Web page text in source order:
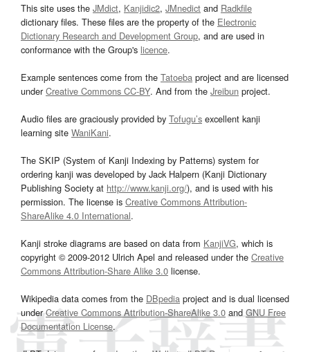
This site uses the JMdict, Kanjidic2, JMnedict and Radkfile
dictionary files. These files are the property of the Electronic
Dictionary Research and Development Group, and are used in
conformance with the Group's licence.
Example sentences come from the Tatoeba project and are licensed
underCreative Commons CC-BY. And from the Jreibun project.
Audio files are graciously provided by Tofugu’s excellent kanji
learning site WaniKani.
The SKIP (System of Kanji Indexing by Patterns) system for
ordering kanji was developed by Jack Halpern (Kanji Dictionary
Publishing Society at http://www.kanji.org/), and is used with his
permission. The license is Creative Commons Attribution-
ShareAlike 4.0 International.
Kanji stroke diagrams are based on data from KanjiVG, which is
copyright © 2009-2012 Ulrich Apel and released under the Creative
Commons Attribution-Share Alike 3.0 license.
Wikipedia data comes from the DBpedia project and is dual licensed
underCreative Commons Attribution-ShareAlike 3.0and GNU Free
Documentation License.